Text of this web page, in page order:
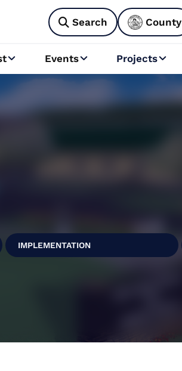
 Search County
 Events Projects
IMPLEMENTATION